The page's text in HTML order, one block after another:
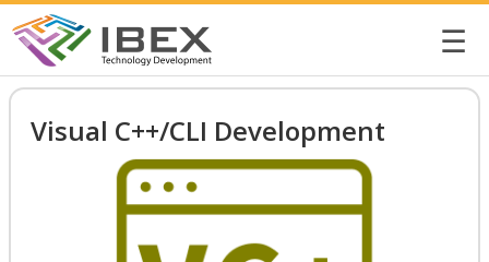
☰
Visual C++/CLI Development